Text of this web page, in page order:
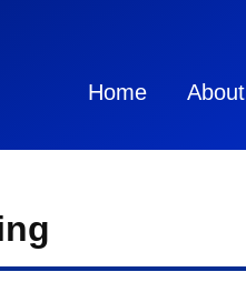
Home About